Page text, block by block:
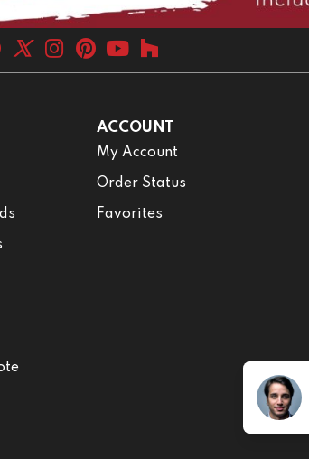
ACCOUNT
My Account
Order Status
Favorites